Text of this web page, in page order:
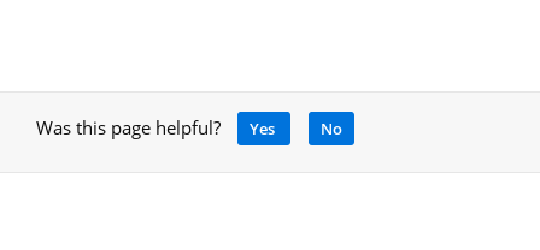
Was this page helpful? Yes No